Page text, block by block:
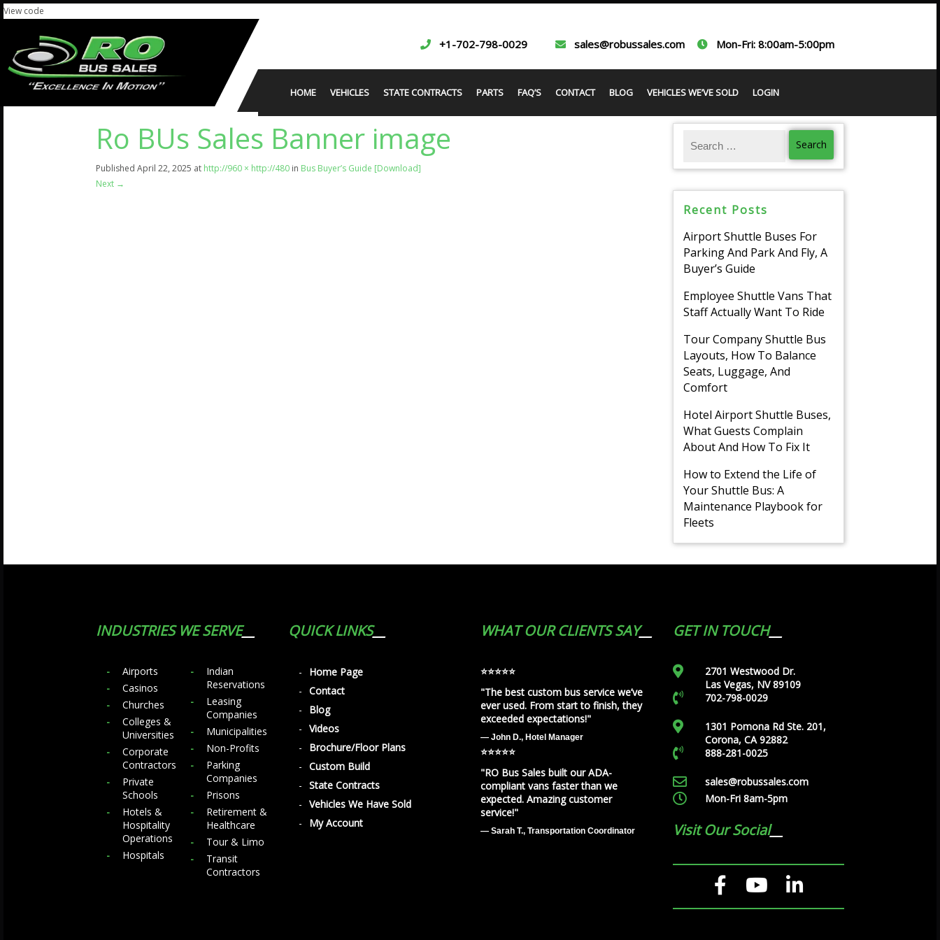
View code
+1-702-798-0029 sales@robussales.com Mon-Fri: 8:00am-5:00pm
HOME VEHICLES STATE CONTRACTS PARTS FAQ’S CONTACT BLOG VEHICLES WE’VE SOLD LOGIN
Ro BUs Sales Banner image
Published April 22, 2025 at http://960 × http://480 in Bus Buyer’s Guide [Download]
Next →
Recent Posts
Airport Shuttle Buses For
Parking And Park And Fly, A
Buyer’s Guide
Employee Shuttle Vans That
Staff Actually Want To Ride
Tour Company Shuttle Bus
Layouts, How To Balance
Seats, Luggage, And
Comfort
Hotel Airport Shuttle Buses,
What Guests Complain
About And How To Fix It
How to Extend the Life of
Your Shuttle Bus: A
Maintenance Playbook for
Fleets
INDUSTRIES WE SERVE
Airports
Casinos
Churches
Colleges &
Universities
Corporate
Contractors
Private
Schools
Hotels &
Hospitality
Operations
Hospitals
Indian
Reservations
Leasing
Companies
Municipalities
Non-Profits
Parking
Companies
Prisons
Retirement &
Healthcare
Tour & Limo
Transit
Contractors
QUICK LINKS
Home Page
Contact
Blog
Videos
Brochure/Floor Plans
Custom Build
State Contracts
Vehicles We Have Sold
My Account
WHAT OUR CLIENTS SAY
⭐️⭐️⭐️⭐️⭐️
"The best custom bus service we’ve
ever used. From start to finish, they
exceeded expectations!"
— John D., Hotel Manager
⭐️⭐️⭐️⭐️⭐️
"RO Bus Sales built our ADA-
compliant vans faster than we
expected. Amazing customer
service!"
— Sarah T., Transportation Coordinator
GET IN TOUCH
2701 Westwood Dr.
Las Vegas, NV 89109
702-798-0029
1301 Pomona Rd Ste. 201,
Corona, CA 92882
888-281-0025
sales@robussales.com
Mon-Fri 8am-5pm
Visit Our Social